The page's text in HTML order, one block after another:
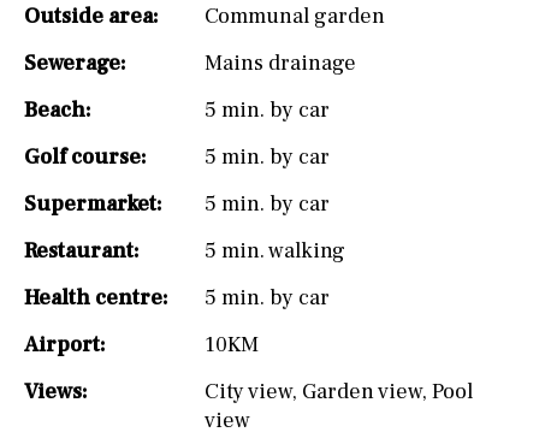
Outside area:
Communal garden
Sewerage:
Mains drainage
Beach:
5 min. by car
Golf course:
5 min. by car
Supermarket:
5 min. by car
Restaurant:
5 min. walking
Health centre:
5 min. by car
Airport:
10KM
Views:
City view, Garden view, Pool
view